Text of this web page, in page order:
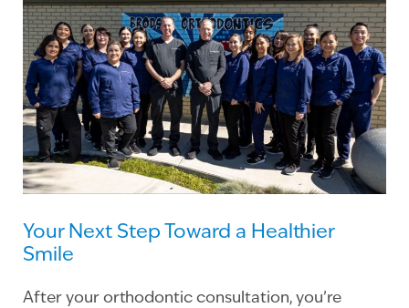
Your Next Step Toward a Healthier
Smile
After your orthodontic consultation, you’re